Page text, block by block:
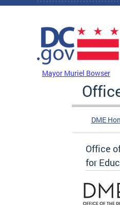
Skip to main content
Mayor Muriel Bowser
DME
Office
for